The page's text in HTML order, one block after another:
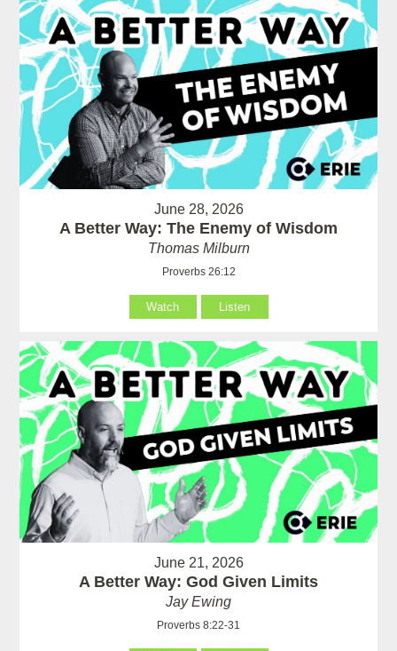
June 28, 2026
A Better Way: The Enemy of Wisdom
Thomas Milburn
Proverbs 26:12
Watch Listen
June 21, 2026
A Better Way: God Given Limits
Jay Ewing
Proverbs 8:22-31